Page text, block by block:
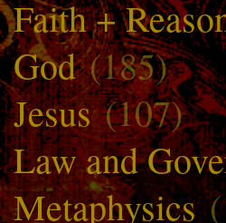
Faith +
God(185)
Jesus(107)
Law and
Metaphysics